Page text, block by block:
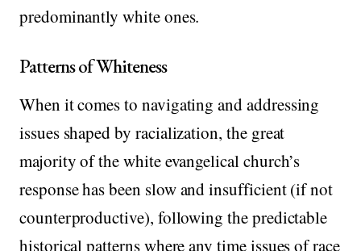
predominantly white ones.
Patterns of Whiteness
When it comes to navigating and addressing
issues shaped by racialization, the great
majority of the white evangelical church’s
response has been slow and insufficient (if not
counterproductive), following the predictable
historical patterns where any time issues of race